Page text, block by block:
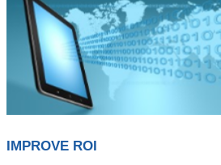
IMPROVE ROI